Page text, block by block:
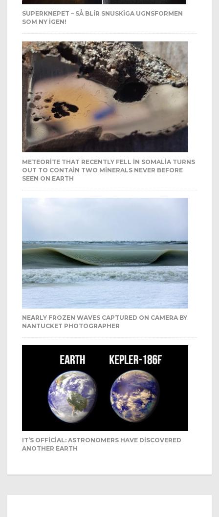
SUPERKNEPET – SÅ BLIR SNUSKIGA UGNSFORMEN
SOM NY IGEN!
METEORITE THAT RECENTLY FELL IN SOMALIA TURNS
OUT TO CONTAIN TWO MINERALS NEVER BEFORE
SEEN ON EARTH
NEARLY FROZEN WAVES CAPTURED ON CAMERA BY
NANTUCKET PHOTOGRAPHER
IT’S OFFICIAL: ASTRONOMERS HAVE DISCOVERED
ANOTHER EARTH